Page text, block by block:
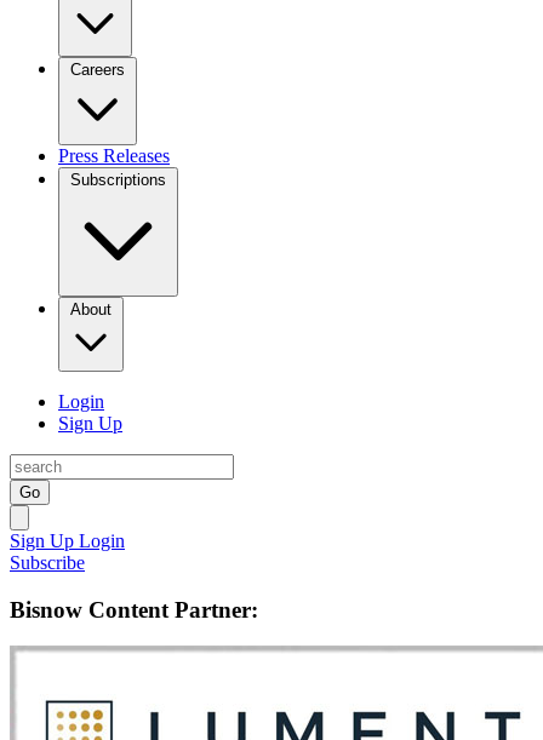
Careers
Press Releases
Subscriptions
About
Login
Sign Up
Go
Sign Up Login
Subscribe
Bisnow Content Partner: